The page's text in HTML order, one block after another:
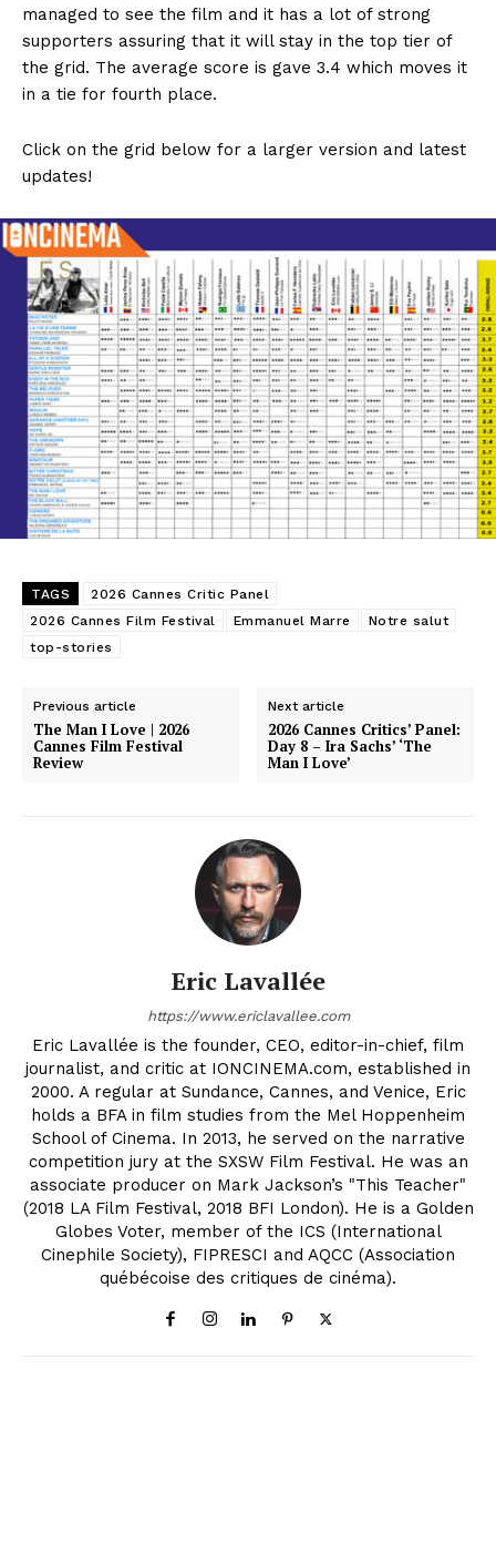
managed to see the film and it has a lot of strong
supporters assuring that it will stay in the top tier of
the grid. The average score is gave 3.4 which moves it
in a tie for fourth place.
Click on the grid below for a larger version and latest
updates!
TAGS
2026 Cannes Critic Panel
2026 Cannes Film Festival
Emmanuel Marre
Notre salut
top-stories
Previous article
The Man I Love | 2026
Cannes Film Festival
Review
Next article
2026 Cannes Critics’ Panel:
Day 8 – Ira Sachs’ ‘The
Man I Love’
Eric Lavallée
https://www.ericlavallee.com
Eric Lavallée is the founder, CEO, editor-in-chief, film
journalist, and critic at IONCINEMA.com, established in
2000. A regular at Sundance, Cannes, and Venice, Eric
holds a BFA in film studies from the Mel Hoppenheim
School of Cinema. In 2013, he served on the narrative
competition jury at the SXSW Film Festival. He was an
associate producer on Mark Jackson’s "This Teacher"
(2018 LA Film Festival, 2018 BFI London). He is a Golden
Globes Voter, member of the ICS (International
Cinephile Society), FIPRESCI and AQCC (Association
québécoise des critiques de cinéma).